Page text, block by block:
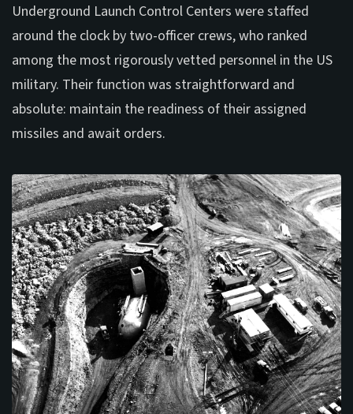
Underground Launch Control Centers were staffed
around the clock by two-officer crews, who ranked
among the most rigorously vetted personnel in the US
military. Their function was straightforward and
absolute: maintain the readiness of their assigned
missiles and await orders.